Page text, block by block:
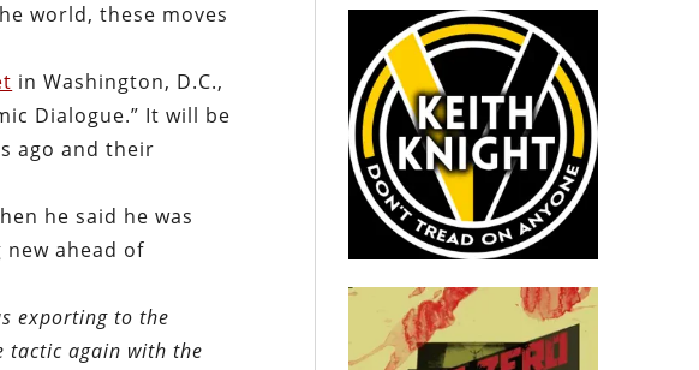
world, these moves
in Washington, D.C.,
Dialogue.” It will be
ago and their
he said he was
ahead of
exporting to the
tactic again with the